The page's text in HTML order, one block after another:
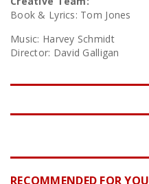
Book & Lyrics: Tom Jones
Music: Harvey Schmidt
Director: David Galligan
RECOMMENDED FOR YOU